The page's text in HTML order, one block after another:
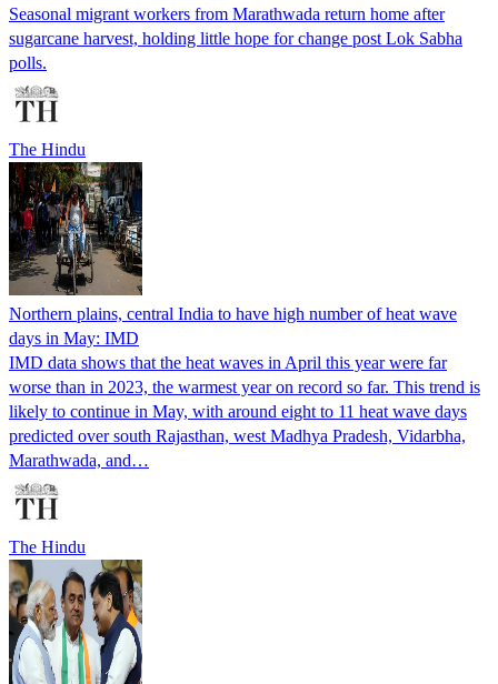
Seasonal migrant workers from Marathwada return home after
sugarcane harvest, holding little hope for change post Lok Sabha
polls.
The Hindu
Northern plains, central India to have high number of heat wave
days in May: IMD
IMD data shows that the heat waves in April this year were far
worse than in 2023, the warmest year on record so far. This trend is
likely to continue in May, with around eight to 11 heat wave days
predicted over south Rajasthan, west Madhya Pradesh, Vidarbha,
Marathwada, and…
The Hindu